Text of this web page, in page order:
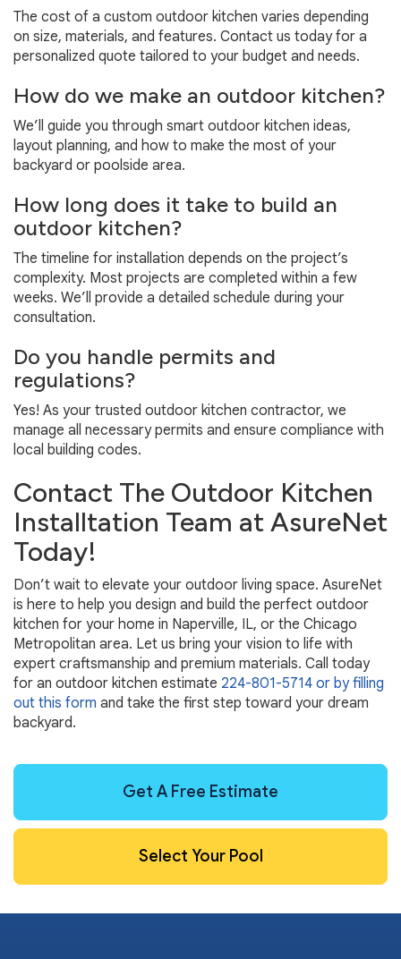
The cost of a custom outdoor kitchen varies depending
on size, materials, and features. Contact us today for a
personalized quote tailored to your budget and needs.
How do we make an outdoor kitchen?
We’ll guide you through smart outdoor kitchen ideas,
layout planning, and how to make the most of your
backyard or poolside area.
How long does it take to build an
outdoor kitchen?
The timeline for installation depends on the project’s
complexity. Most projects are completed within a few
weeks. We’ll provide a detailed schedule during your
consultation.
Do you handle permits and
regulations?
Yes! As your trusted outdoor kitchen contractor, we
manage all necessary permits and ensure compliance with
local building codes.
Contact The Outdoor Kitchen
Installtation Team at AsureNet
Today!
Don’t wait to elevate your outdoor living space. AsureNet
is here to help you design and build the perfect outdoor
kitchen for your home in Naperville, IL, or the Chicago
Metropolitan area. Let us bring your vision to life with
expert craftsmanship and premium materials. Call today
for an outdoor kitchen estimate 224-801-5714 or by filling
out this form and take the first step toward your dream
backyard.
Get A Free Estimate
Select Your Pool